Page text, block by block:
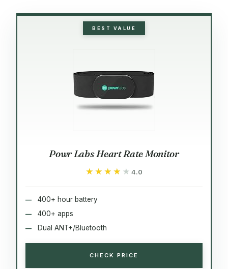
BEST VALUE
Powr Labs Heart Rate Monitor
★★★★★
★★★★★ 4.0
400+ hour battery
400+ apps
Dual ANT+/Bluetooth
CHECK PRICE